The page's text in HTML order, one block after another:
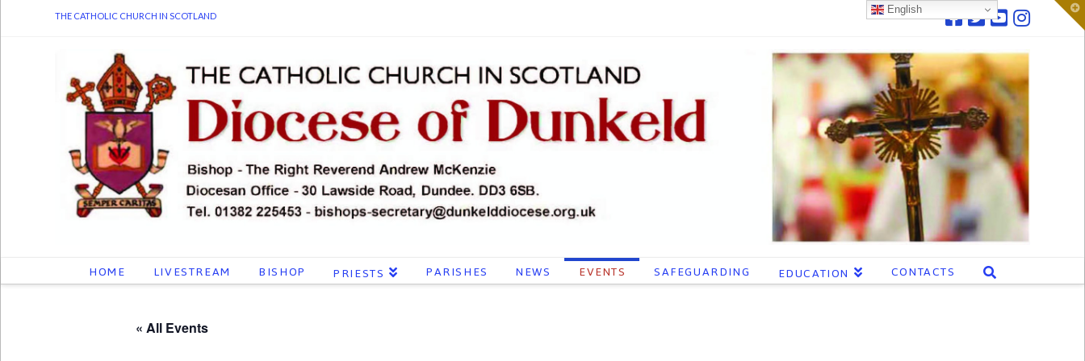
THE CATHOLIC CHURCH IN SCOTLAND
HOME LIVESTREAM BISHOP PRIESTS PARISHES NEWS EVENTS SAFEGUARDING EDUCATION CONTACTS
« All Events
English